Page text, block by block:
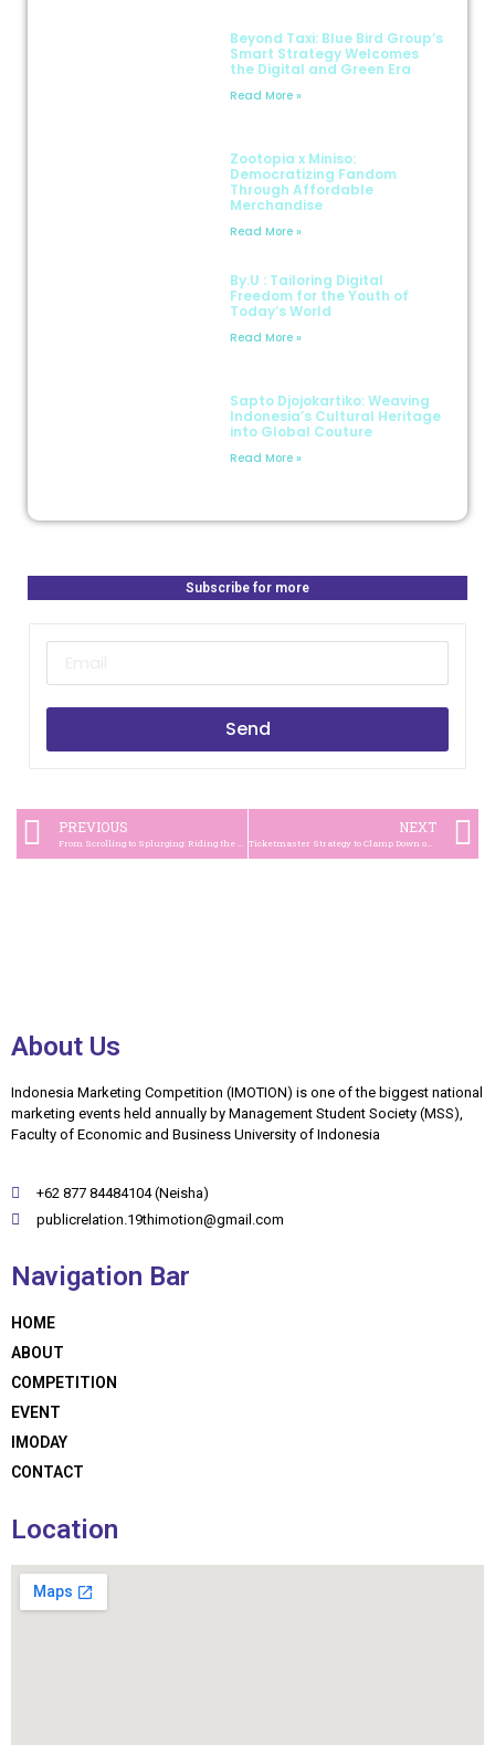
Beyond Taxi: Blue Bird Group’s
Smart Strategy Welcomes
the Digital and Green Era
Read More »
Zootopia x Miniso:
Democratizing Fandom
Through Affordable
Merchandise
Read More »
By.U : Tailoring Digital
Freedom for the Youth of
Today’s World
Read More »
Sapto Djojokartiko: Weaving
Indonesia’s Cultural Heritage
into Global Couture
Read More »
Subscribe for more
Send
PREVIOUS
From Scrolling to Splurging: Riding the Socio-Commerce Wave with TikTok Live Shopping
NEXT
Ticketmaster Strategy to Clamp Down on Scalpers in Olivia Rodrigo ‘Guts’ Concert
About Us
Indonesia Marketing Competition (IMOTION) is one of the biggest national
marketing events held annually by Management Student Society (MSS),
Faculty of Economic and Business University of Indonesia
+62 877 84484104 (Neisha)
publicrelation.19thimotion@gmail.com
Navigation Bar
HOME
ABOUT
COMPETITION
EVENT
IMODAY
CONTACT
Location